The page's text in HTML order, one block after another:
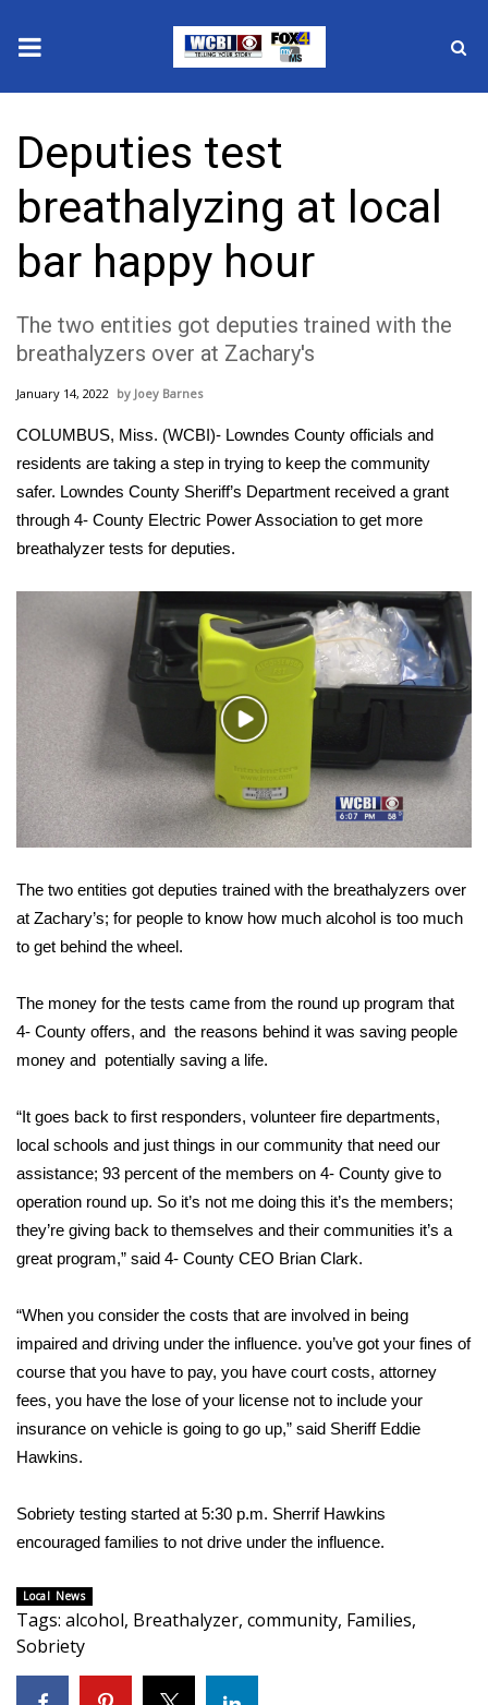
2025 Municipal Elections
Crime
Local News
National/World News
MidMorning with WCBI
Sunrise & Midday Guests
WCBI Sunrise Saturday
Sports
2026 High School Football Tour
Local Sports
College Sports
2025 High School Football Tour
Weather
Interactive Radar & Alerts
Area Closings
WCBI Weather Radios
Weather Whys
Weather Safety Information
Viewers Choice Awards 2026
2026 March Mayhem 3 in 1
WCBI Cutest Couple 2026
FOX 4 Winter Premieres Giveaway
FOX 4 Premiere Week Giveaway
Teacher of the Month
and Service
Deputies test
breathalyzing at local
bar happy hour
The two entities got deputies trained with the
breathalyzers over at Zachary's
January 14, 2022 Joey Barnes
COLUMBUS, Miss. (WCBI)- Lowndes County officials and
residents are taking a step in trying to keep the community
safer. Lowndes County Sheriff’s Department received a grant
through 4- County Electric Power Association to get more
breathalyzer tests for deputies.
Play
Video
The two entities got deputies trained with the breathalyzers over
at Zachary’s; for people to know how much alcohol is too much
to get behind the wheel.
The money for the tests came from the round up program that
4- County offers, and the reasons behind it was saving people
money and potentially saving a life.
“It goes back to first responders, volunteer fire departments,
local schools and just things in our community that need our
assistance; 93 percent of the members on 4- County give to
operation round up. So it’s not me doing this it’s the members;
they’re giving back to themselves and their communities it’s a
great program,” said 4- County CEO Brian Clark.
“When you consider the costs that are involved in being
impaired and driving under the influence. you’ve got your fines of
course that you have to pay, you have court costs, attorney
fees, you have the lose of your license not to include your
insurance on vehicle is going to go up,” said Sheriff Eddie
Hawkins.
Sobriety testing started at 5:30 p.m. Sherrif Hawkins
encouraged families to not drive under the influence.
Local News
Tags: alcohol, Breathalyzer, community, Families,
Sobriety